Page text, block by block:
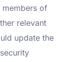
members of
relevant
update the